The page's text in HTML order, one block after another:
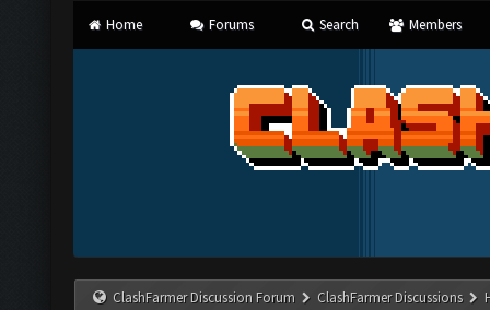
Home Forums Search Members
ClashFarmer Discussion Forum ClashFarmer Discussions